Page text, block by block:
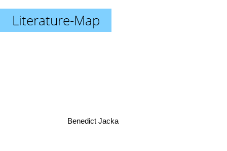
Literature-Map
Benedict Jacka